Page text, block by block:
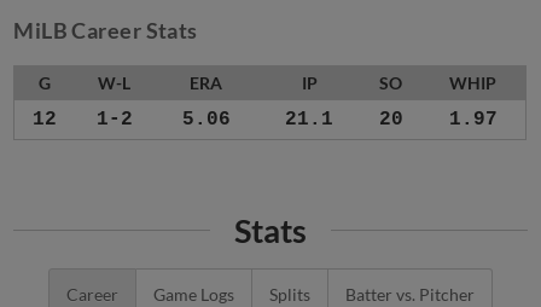
MiLB Career Stats
G W-L ERA IP SO WHIP
12 1-2 5.06 21.1 20 1.97
Stats
Career Game Logs Splits Batter vs. Pitcher